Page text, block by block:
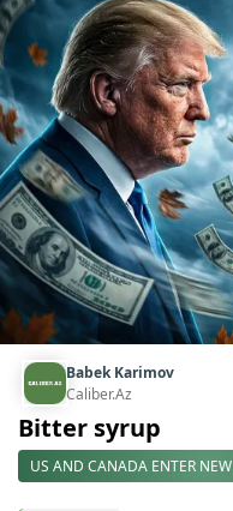
Babek Karimov
Caliber.Az
Bitter syrup
US AND CANADA ENTER